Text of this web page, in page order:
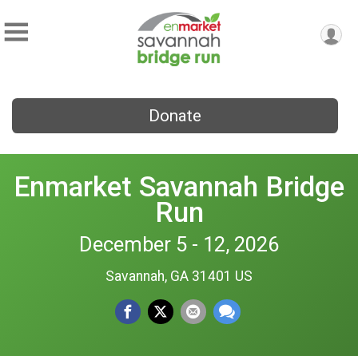
Donate
Enmarket Savannah Bridge
Run
December 5 - 12, 2026
Savannah, GA 31401 US